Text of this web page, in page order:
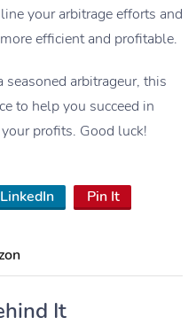
your arbitrage efforts and
efficient and profitable.
seasoned arbitrageur, this
to help you succeed in
profits. Good luck!
LinkedIn Pin It
It